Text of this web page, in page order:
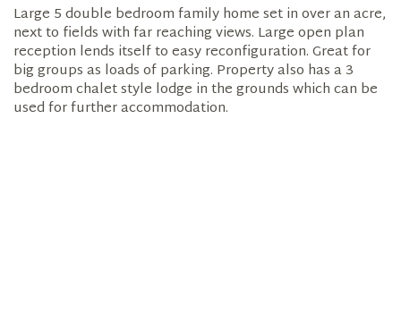
Large 5 double bedroom family home set in over an acre,
next to fields with far reaching views. Large open plan
reception lends itself to easy reconfiguration. Great for
big groups as loads of parking. Property also has a 3
bedroom chalet style lodge in the grounds which can be
used for further accommodation.